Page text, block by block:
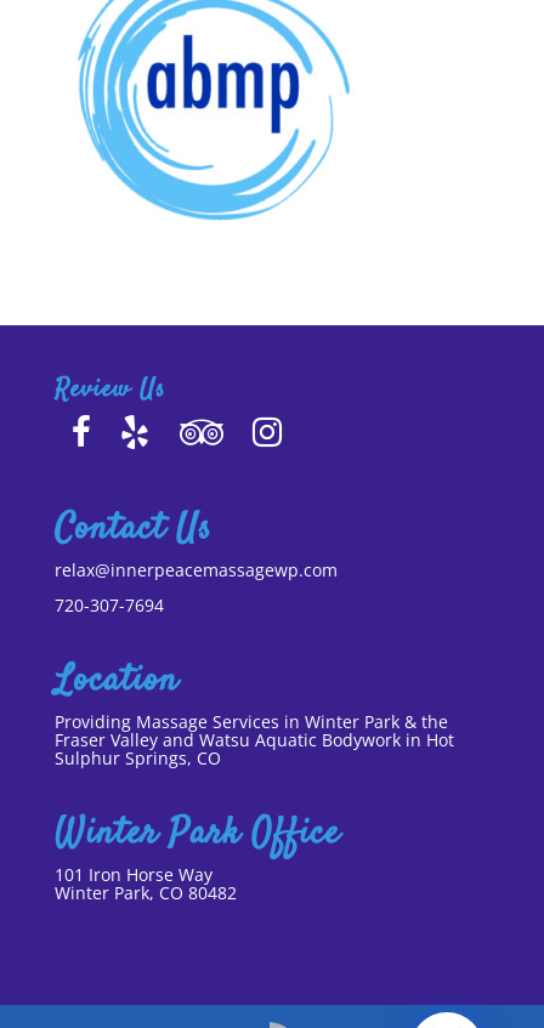
Review Us
Contact Us
relax@innerpeacemassagewp.com
720-307-7694
Location
Providing Massage Services in Winter Park & the
Fraser Valley and Watsu Aquatic Bodywork in Hot
Sulphur Springs, CO
Winter Park Office
101 Iron Horse Way
Winter Park, CO 80482